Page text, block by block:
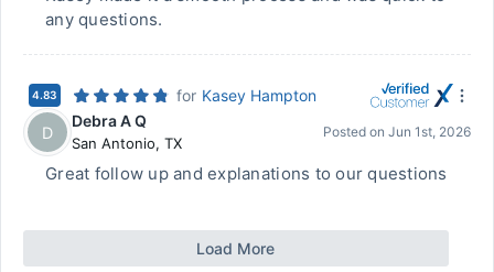
any questions.
4.83 for Kasey Hampton
D
Debra A Q
San Antonio, TX
Posted on Jun 1st, 2026
Great follow up and explanations to our questions
Load More